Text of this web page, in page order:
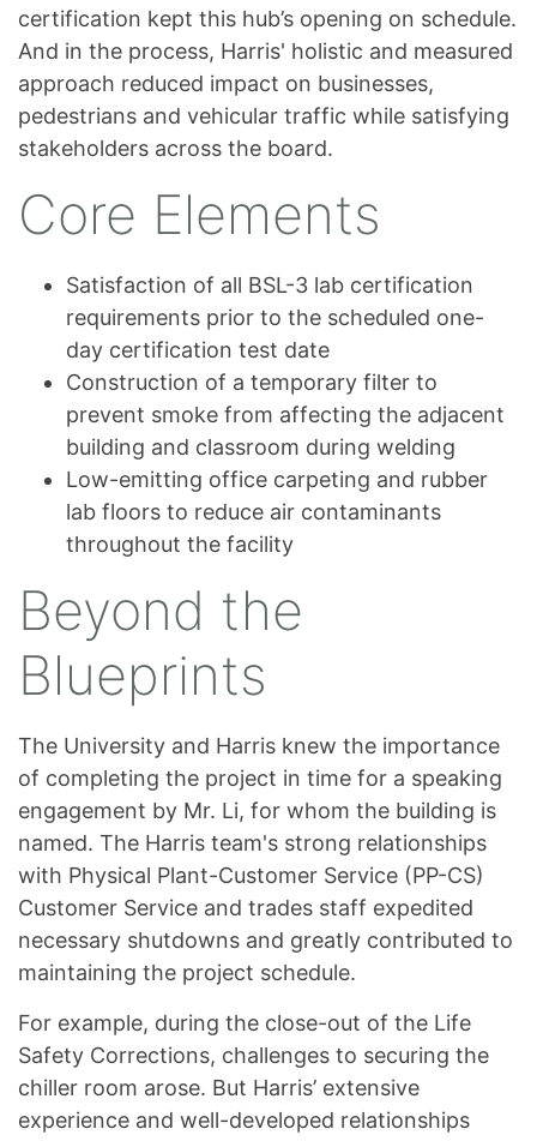
certification kept this hub’s opening on schedule.
And in the process, Harris' holistic and measured
approach reduced impact on businesses,
pedestrians and vehicular traffic while satisfying
stakeholders across the board.
Core Elements
Satisfaction of all BSL-3 lab certification
requirements prior to the scheduled one-
day certification test date
Construction of a temporary filter to
prevent smoke from affecting the adjacent
building and classroom during welding
Low-emitting office carpeting and rubber
lab floors to reduce air contaminants
throughout the facility
Beyond the
Blueprints
The University and Harris knew the importance
of completing the project in time for a speaking
engagement by Mr. Li, for whom the building is
named. The Harris team's strong relationships
with Physical Plant-Customer Service (PP-CS)
Customer Service and trades staff expedited
necessary shutdowns and greatly contributed to
maintaining the project schedule.
For example, during the close-out of the Life
Safety Corrections, challenges to securing the
chiller room arose. But Harris’ extensive
experience and well-developed relationships